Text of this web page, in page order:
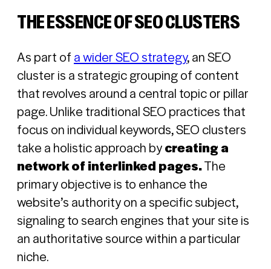
THE ESSENCE OF SEO CLUSTERS
As part ofa wider SEO strategy, an SEO
cluster is a strategic grouping of content
that revolves around a central topic or pillar
page. Unlike traditional SEO practices that
focus on individual keywords, SEO clusters
take a holistic approach bycreating a
network of interlinked pages.The
primary objective is to enhance the
website’s authority on a specific subject,
signaling to search engines that your site is
an authoritative source within a particular
niche.